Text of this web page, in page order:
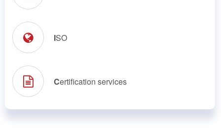
ISO
Certification services